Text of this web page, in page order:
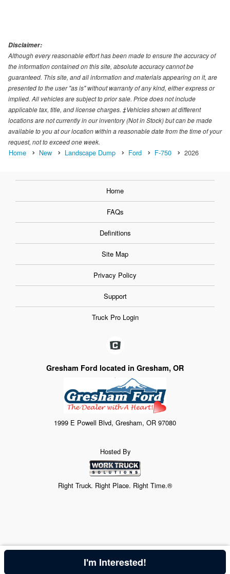
Disclaimer:
Although every reasonable effort has been made to ensure the accuracy of
the information contained on this site, absolute accuracy cannot be
guaranteed. This site, and all information and materials appearing on it, are
presented to the user "as is" without warranty of any kind, either express or
implied. All vehicles are subject to prior sale. Price does not include
applicable tax, title, and license charges. ‡Vehicles shown at different
locations are not currently in our inventory (Not in Stock) but can be made
available to you at our location within a reasonable date from the time of your
request, not to exceed one week.
Home New Landscape Dump Ford F-750 2026
Home
FAQs
Definitions
Site Map
Privacy Policy
Support
Truck Pro Login
Gresham Ford located in Gresham, OR
1999 E Powell Blvd, Gresham, OR 97080
Hosted By
Right Truck. Right Place. Right Time.®
I'm Interested!